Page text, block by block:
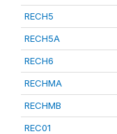
RECH5
RECH5A
RECH6
RECHMA
RECHMB
REC01